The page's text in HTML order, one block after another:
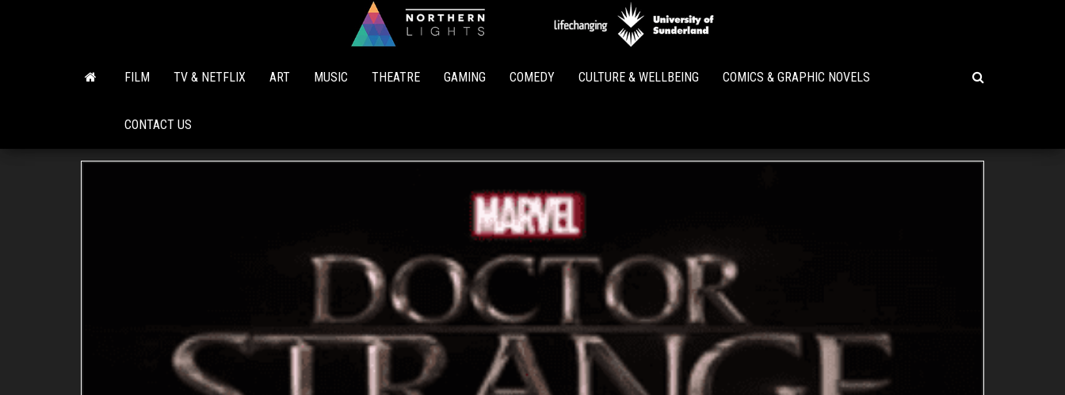
Lights
FILM TV & NETFLIX ART MUSIC THEATRE GAMING COMEDY CULTURE & WELLBEING COMICS & GRAPHIC NOVELS
CONTACT US